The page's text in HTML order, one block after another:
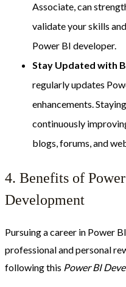
Associate, can
validate your skills
Power BI developer.
Stay Updated with
regularly updates
enhancements.
continuously
blogs, forums, and
4. Benefits of
Development
Pursuing a career in Power
professional and personal
following this Power BI